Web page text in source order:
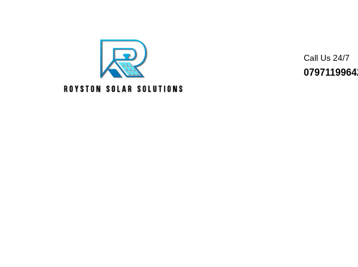
Call Us 24/7